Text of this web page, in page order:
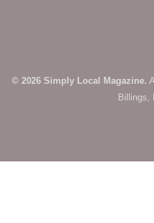
© 2026 Simply Local Magazine.
Billings,